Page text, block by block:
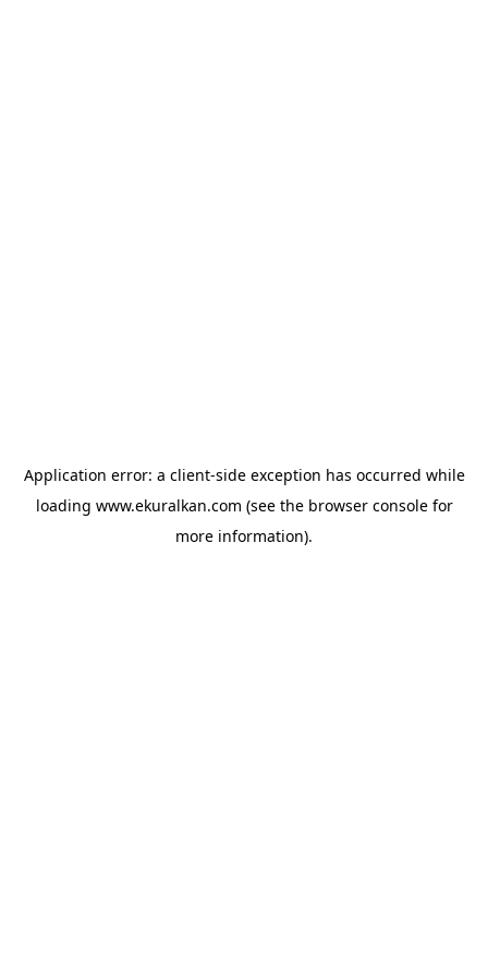
Application error: a client-side exception has occurred while
loading www.ekuralkan.com (see the browser consolefor
more information).